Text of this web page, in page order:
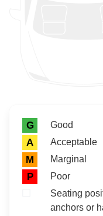
Rating icon
Rating
G Good
A Acceptable
M Marginal
P
Poor
Seating
anchors or